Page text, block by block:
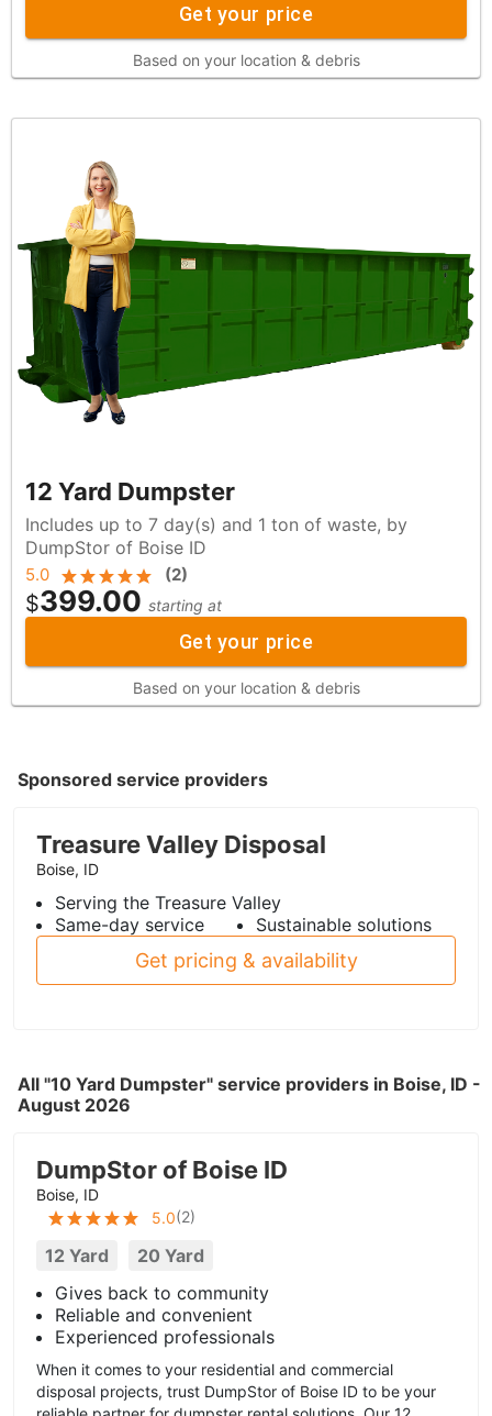
Get your price
Based on your location & debris
12 Yard Dumpster
Includes up to 7 day(s) and 1 ton of waste, by
DumpStor of Boise ID
5.0 (2)
$399.00 starting at
Get your price
Based on your location & debris
Sponsored service providers
Treasure Valley Disposal
Boise, ID
Serving the Treasure Valley
Same-day service
Sustainable solutions
Get pricing & availability
All "10 Yard Dumpster" service providers in Boise, ID -
August 2026
DumpStor of Boise ID
Boise, ID
5.0(2)
12 Yard
20 Yard
Gives back to community
Reliable and convenient
Experienced professionals
When it comes to your residential and commercial
disposal projects, trust DumpStor of Boise ID to be your